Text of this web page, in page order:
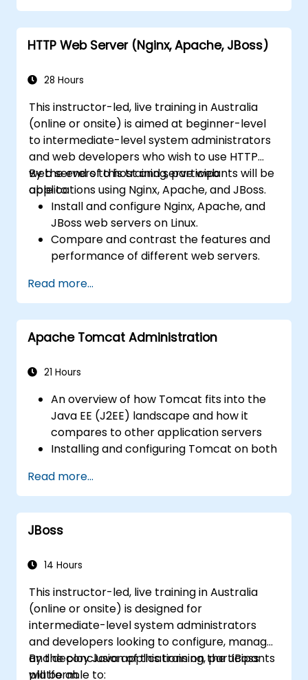
HTTP Web Server (Nginx, Apache, JBoss)
28 Hours
This instructor-led, live training in Australia
(online or onsite) is aimed at beginner-level
to intermediate-level system administrators
and web developers who wish to use HTTP
web servers to host and serve web
applications using Nginx, Apache, and JBoss.
By the end of this training, participants will be
able to:
Install and configure Nginx, Apache, and
JBoss web servers on Linux.
Compare and contrast the features and
performance of different web servers.
extend the functionality and security of
web servers.
Use web server tools and techniques to
monitor and troubleshoot web server
Use web server best practices and
server performance and security.
Read more...
Apache Tomcat Administration
21 Hours
An overview of how Tomcat fits into the
Java EE (J2EE) landscape and how it
compares to other application servers
Installing and configuring Tomcat on both
Deploying, supporting, and
troubleshooting applications on Tomcat
Understanding Tomcat's directory
structure
configuration files, including server.xml,
Understanding web application structure
and configuration, specifically web.xml
Securing Tomcat and the applications
hosted on it, along with setting up SSL
Optimising Tomcat's performance
Read more...
JBoss
14 Hours
This instructor-led, live training in Australia
(online or onsite) is designed for
intermediate-level system administrators
and developers looking to configure, manage,
and deploy Java applications on the JBoss
platform.
By the conclusion of this training, participants
will be able to: